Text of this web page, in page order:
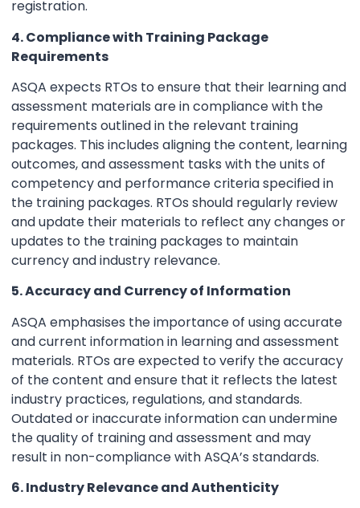
registration.
4. Compliance with Training Package
Requirements
ASQA expects RTOs to ensure that their learning and
assessment materials are in compliance with the
requirements outlined in the relevant training
packages. This includes aligning the content, learning
outcomes, and assessment tasks with the units of
competency and performance criteria specified in
the training packages. RTOs should regularly review
and update their materials to reflect any changes or
updates to the training packages to maintain
currency and industry relevance.
5. Accuracy and Currency of Information
ASQA emphasises the importance of using accurate
and current information in learning and assessment
materials. RTOs are expected to verify the accuracy
of the content and ensure that it reflects the latest
industry practices, regulations, and standards.
Outdated or inaccurate information can undermine
the quality of training and assessment and may
result in non-compliance with ASQA’s standards.
6. Industry Relevance and Authenticity